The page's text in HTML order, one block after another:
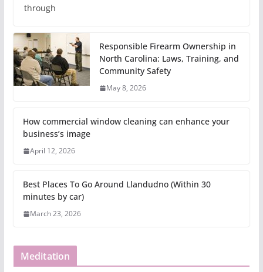
through
Responsible Firearm Ownership in
North Carolina: Laws, Training, and
Community Safety
May 8, 2026
How commercial window cleaning can enhance your
business’s image
April 12, 2026
Best Places To Go Around Llandudno (Within 30
minutes by car)
March 23, 2026
Meditation